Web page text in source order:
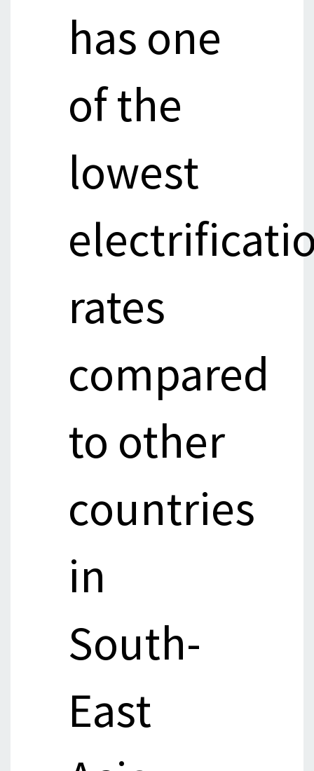
has one
of the
lowest
rates
compared
to other
countries
in
South-
East